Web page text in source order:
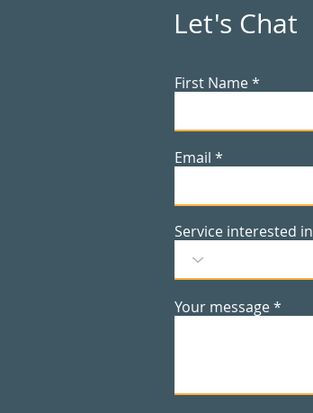
Let's Chat
First Name
Email
Service interested in
Your message